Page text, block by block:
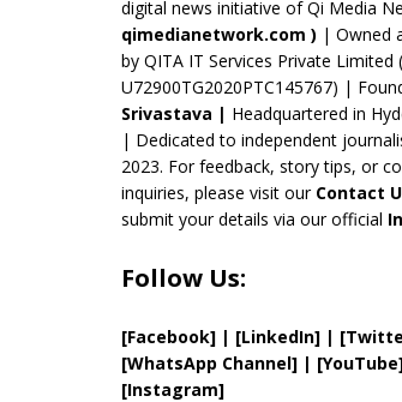
digital news initiative of Qi Media
qimedianetwork.com ) | Owned
by QITA IT Services Private Limited
U72900TG2020PTC145767) |
Srivastava | Headquartered in
| Dedicated to independent
2023. For feedback, story tips, or
inquiries, please visit our Contact
submit your details via our official
Follow Us:
[Facebook]| [LinkedIn]|
[WhatsApp Channel]|
[Instagram]